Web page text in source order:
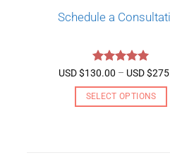
Schedule a
Rated 5
USD $130.00 – USD $
SELECT OPTIONS